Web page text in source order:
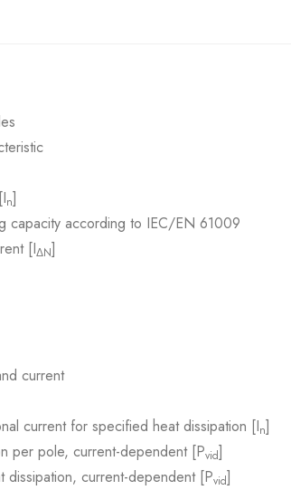
n]
capacity according to IEC/EN 61009
[IΔN]
current
current for specified heat dissipation [In]
per pole, current-dependent [Pvid]
dissipation, current-dependent [Pvid]